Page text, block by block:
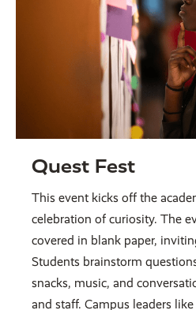
Quest Fest
This event kicks off the
celebration of curiosity. The
covered in blank paper,
Students brainstorm
snacks, music, and
and staff. Campus leaders